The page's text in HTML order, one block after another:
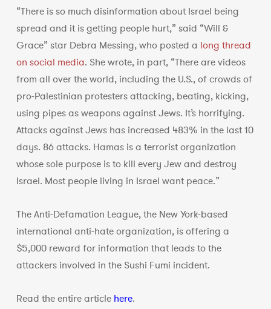
“There is so much disinformation about Israel being
spread and it is getting people hurt,” said “Will &
Grace” star Debra Messing, who posted a long thread
on social media. She wrote, in part, “There are videos
from all over the world, including the U.S., of crowds of
pro-Palestinian protesters attacking, beating, kicking,
using pipes as weapons against Jews. It’s horrifying.
Attacks against Jews has increased 483% in the last 10
days. 86 attacks. Hamas is a terrorist organization
whose sole purpose is to kill every Jew and destroy
Israel. Most people living in Israel want peace.”
The Anti-Defamation League, the New York-based
international anti-hate organization, is offering a
$5,000 reward for information that leads to the
attackers involved in the Sushi Fumi incident.
Read the entire article here.